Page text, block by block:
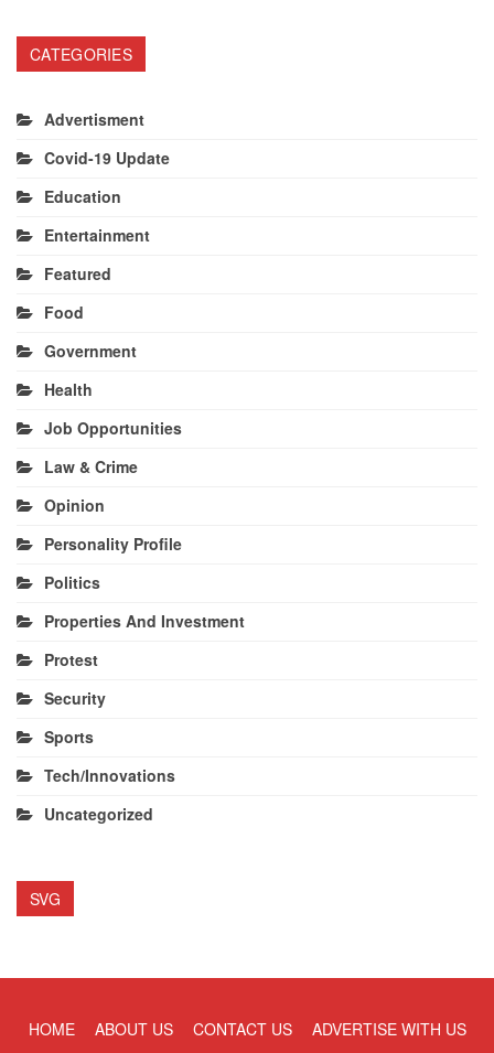
CATEGORIES
Advertisment
Covid-19 Update
Education
Entertainment
Featured
Food
Government
Health
Job Opportunities
Law & Crime
Opinion
Personality Profile
Politics
Properties And Investment
Protest
Security
Sports
Tech/Innovations
Uncategorized
SVG
HOME ABOUT US CONTACT US ADVERTISE WITH US